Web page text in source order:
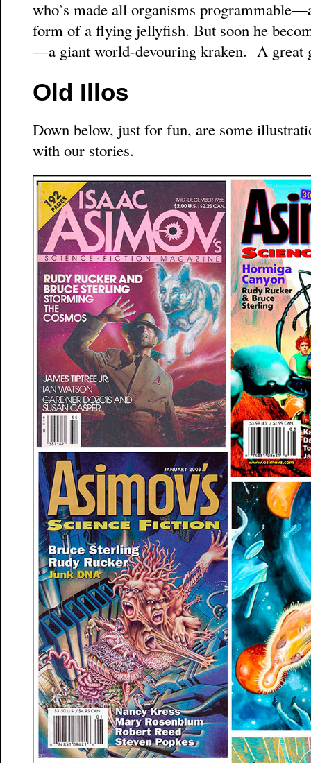
who’s made all organisms
form of a flying jellyfish. But soon he
—a giant world-devouring kraken. A great
Old Illos
Down below, just for fun, are some
with our stories.